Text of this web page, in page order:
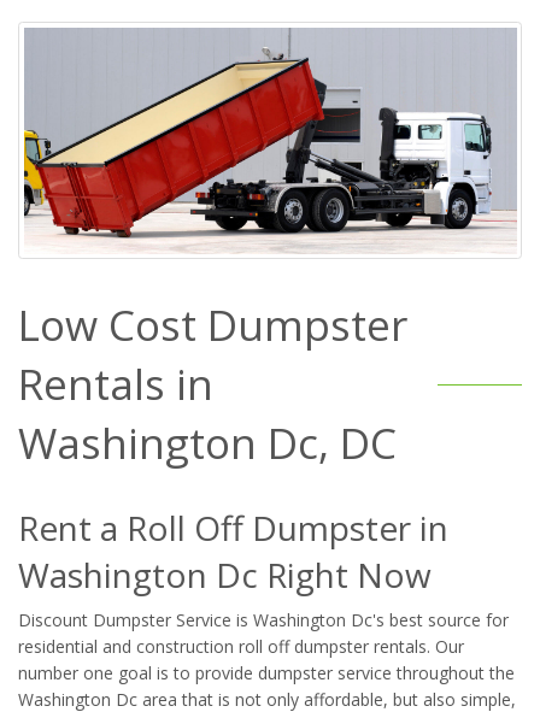
Low Cost Dumpster
Rentals in
Washington Dc, DC
Rent a Roll Off Dumpster in
Washington Dc Right Now
Discount Dumpster Service is Washington Dc's best source for
residential and construction roll off dumpster rentals. Our
number one goal is to provide dumpster service throughout the
Washington Dc area that is not only affordable, but also simple,